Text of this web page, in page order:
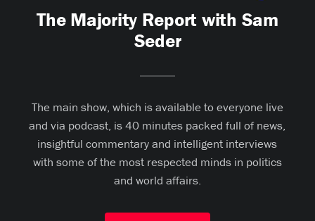
The Majority Report with Sam
Seder
The main show, which is available to everyone live
and via podcast, is 40 minutes packed full of news,
insightful commentary and intelligent interviews
with some of the most respected minds in politics
and world affairs.